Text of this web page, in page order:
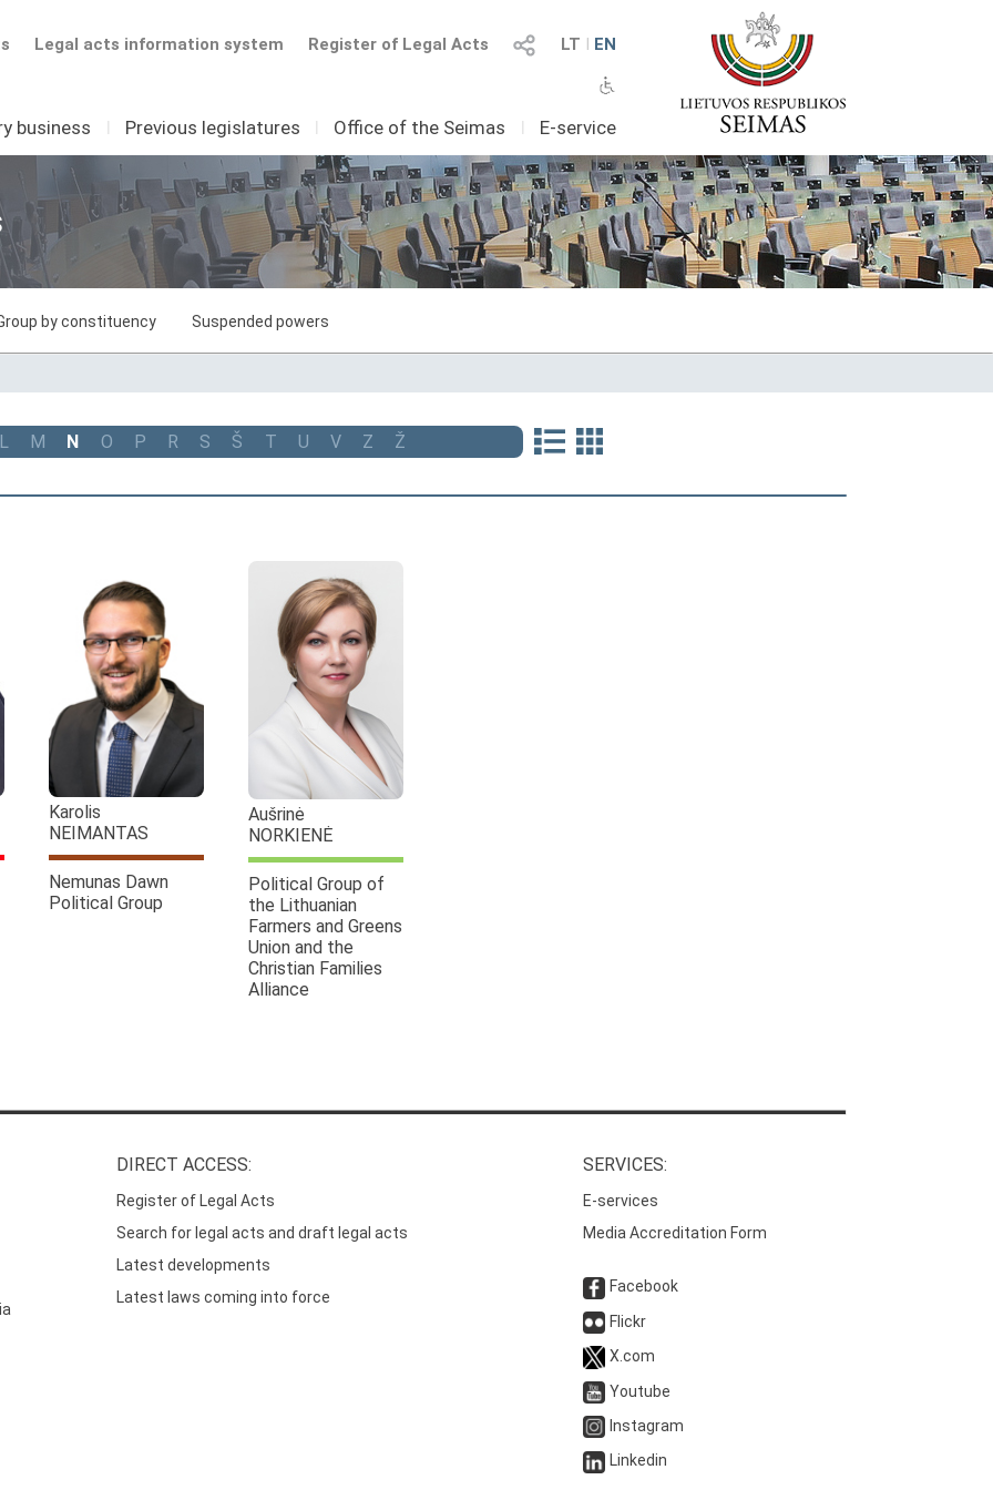
LT I EN
Register of Legal Acts
Legal acts information system
business I Previous legislatures I Office of the Seimas I E-service
by constituency Suspended powers
L M N O P R S Š T U V Z Ž
Karolis
NEIMANTAS
Nemunas Dawn
Political Group
Aušrinė
NORKIENĖ
Political Group of
the Lithuanian
Farmers and Greens
Union and the
Christian Families
Alliance
DIRECT ACCESS:
Register of Legal Acts
Search for legal acts and draft legal acts
Latest developments
Latest laws coming into force
SERVICES:
E-services
Media Accreditation Form
Facebook
Flickr
X.com
Youtube
Instagram
Linkedin